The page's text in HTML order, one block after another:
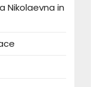
Nikolaevna in